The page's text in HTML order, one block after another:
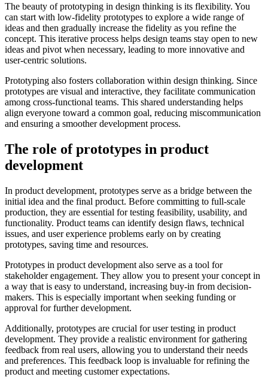
The beauty of prototyping in design thinking is its flexibility. You
can start with low-fidelity prototypes to explore a wide range of
ideas and then gradually increase the fidelity as you refine the
concept. This iterative process helps design teams stay open to new
ideas and pivot when necessary, leading to more innovative and
user-centric solutions.
Prototyping also fosters collaboration within design thinking. Since
prototypes are visual and interactive, they facilitate communication
among cross-functional teams. This shared understanding helps
align everyone toward a common goal, reducing miscommunication
and ensuring a smoother development process.
The role of prototypes in product
development
In product development, prototypes serve as a bridge between the
initial idea and the final product. Before committing to full-scale
production, they are essential for testing feasibility, usability, and
functionality. Product teams can identify design flaws, technical
issues, and user experience problems early on by creating
prototypes, saving time and resources.
Prototypes in product development also serve as a tool for
stakeholder engagement. They allow you to present your concept in
a way that is easy to understand, increasing buy-in from decision-
makers. This is especially important when seeking funding or
approval for further development.
Additionally, prototypes are crucial for user testing in product
development. They provide a realistic environment for gathering
feedback from real users, allowing you to understand their needs
and preferences. This feedback loop is invaluable for refining the
product and meeting customer expectations.